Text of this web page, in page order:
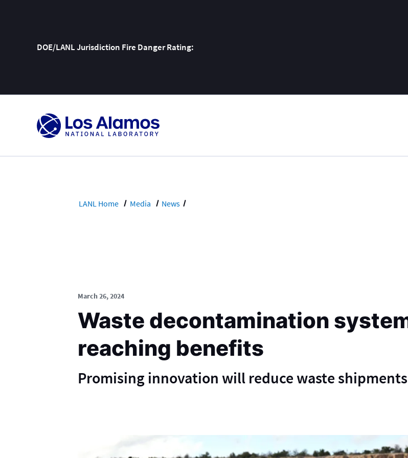
DOE/LANL Jurisdiction Fire Danger Rating:
Skip
Content
LANL Home Media News
March 26, 2024
Waste decontamination
reaching benefits
Promising innovation will reduce waste shipments